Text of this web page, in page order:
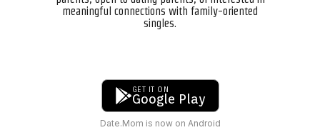
meaningful connections with family-oriented
singles.
GET IT ON
Google Play
Date.Mom is now on Android